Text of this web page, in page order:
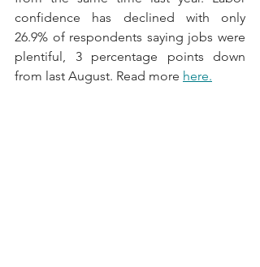
confidence has declined with only
26.9% of respondents saying jobs were
plentiful, 3 percentage points down
from last August. Read more here.